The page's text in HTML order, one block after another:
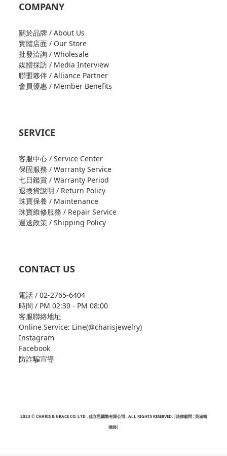
COMPANY
關於品牌 / About Us
實體店面 / Our Store
批發洽詢 / Wholesale
媒體採訪 / Media Interview
聯盟夥伴 / Alliance Partner
會員優惠 / Member Benefits
SERVICE
客服中心 / Service Center
保固服務 / Warranty Service
七日鑑賞 / Warranty Period
退換貨說明 / Return Policy
珠寶保養 / Maintenance
珠寶維修服務 / Repair Service
運送政策 / Shipping Policy
CONTACT US
電話 / 02-2765-6404
時間 / PM 02:30 - PM 08:00
客服聯絡地址
Online Service: Line(@charisjewelry)
Instagram
Facebook
防詐騙宣導
2023 © CHARIS & GRACE CO. LTD . 佳立思國際有限公司 . ALL RIGHTS RESERVED. |法律顧問 : 吳涵晴
律師|